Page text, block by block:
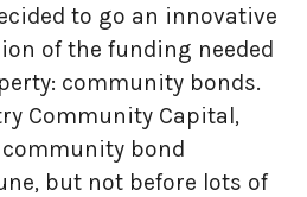
to go an innovative
of the funding needed
community bonds.
Community Capital,
bond
but not before lots of